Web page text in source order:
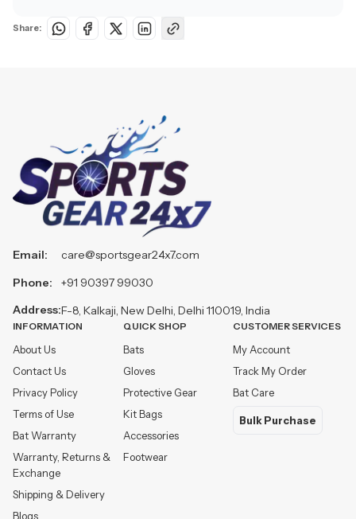
Share:
Email:
Phone:
Address:
care@sportsgear24x7.com
+91 90397 99030
F-8, Kalkaji, New Delhi, Delhi 110019, India
INFORMATION
About Us
Contact Us
Privacy Policy
Terms of Use
Bat Warranty
Warranty, Returns &
Exchange
Shipping & Delivery
Blogs
QUICK SHOP
Bats
Gloves
Protective Gear
Kit Bags
Accessories
Footwear
CUSTOMER SERVICES
My Account
Track My Order
Bat Care
Bulk Purchase